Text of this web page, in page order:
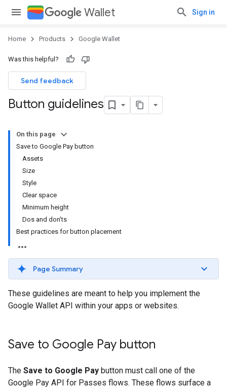
Wallet Sign in
Home Products Google Wallet
Was this helpful?
Send feedback
Button guidelines
On this page
Save to Google Pay button
Assets
Size
Style
Clear space
Minimum height
Dos and don’ts
Best practices for button placement
Page Summary
These guidelines are meant to help you implement the
Google Wallet API within your apps or websites.
Save to Google Pay button
The Save to Google Pay button must call one of the
Google Pay API for Passes flows. These flows surface a